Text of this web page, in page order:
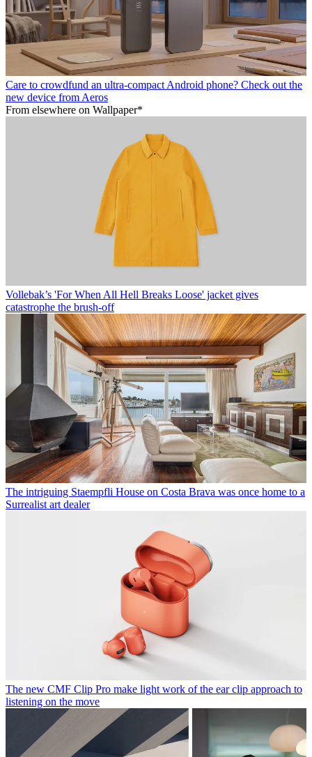
Care to crowdfund an ultra-compact Android phone? Check out the
new device from Aeros
From elsewhere on Wallpaper*
Vollebak’s 'For When All Hell Breaks Loose' jacket gives
catastrophe the brush-off
The intriguing Staempfli House on Costa Brava was once home to a
Surrealist art dealer
The new CMF Clip Pro make light work of the ear clip approach to
listening on the move